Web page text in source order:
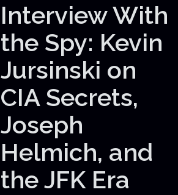
Interview With
the Spy: Kevin
Jursinski on
CIA Secrets,
Joseph
Helmich, and
the JFK Era